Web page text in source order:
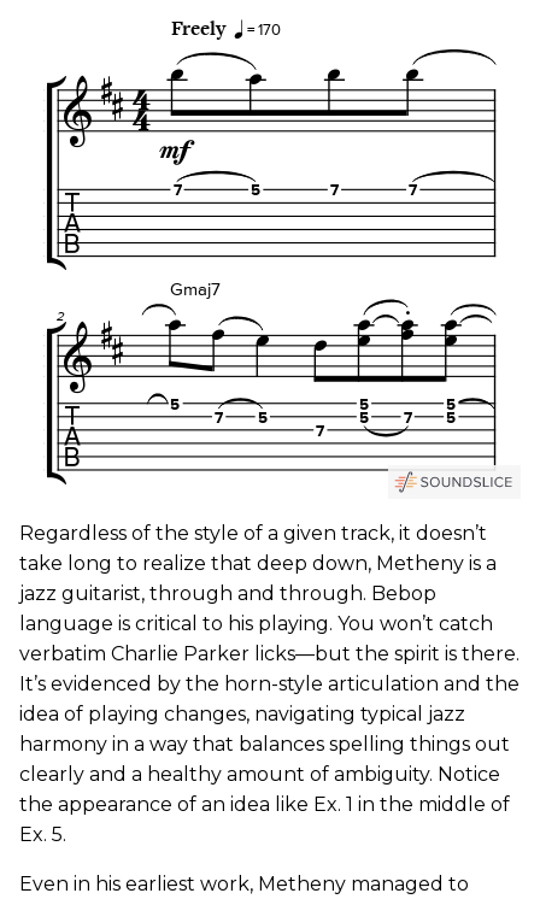
​Regardless of the style of a given track, it doesn’t
take long to realize that deep down, Metheny is a
jazz guitarist, through and through. Bebop
language is critical to his playing. You won’t catch
verbatim Charlie Parker licks—but the spirit is there.
It’s evidenced by the horn-style articulation and the
idea of playing changes, navigating typical jazz
harmony in a way that balances spelling things out
clearly and a healthy amount of ambiguity. Notice
the appearance of an idea like Ex. 1 in the middle of
Ex. 5.
Even in his earliest work, Metheny managed to